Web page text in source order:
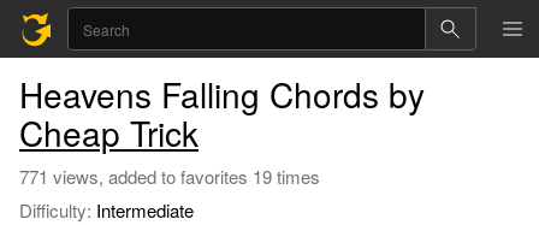
Heavens Falling Chords by
Cheap Trick
771 views, added to favorites 19 times
Difficulty: Intermediate